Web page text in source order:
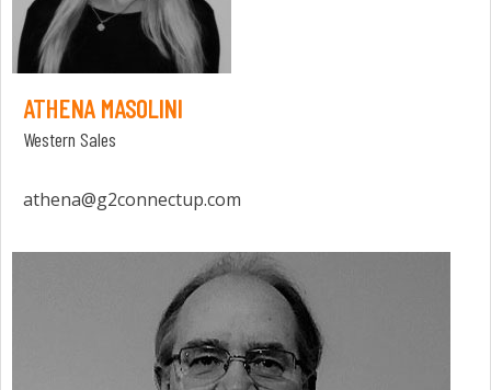
ATHENA MASOLINI
Western Sales
athena@g2connectup.com